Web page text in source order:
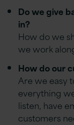
Do we give
in?
How do we
we work
How do our
Are we easy
everything
listen, have
customers